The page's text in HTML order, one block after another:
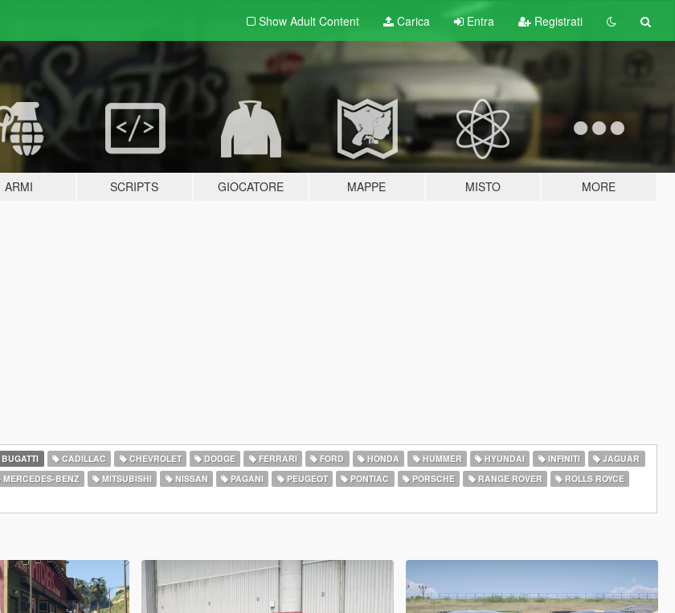
Show Adult Content Carica Entra Registrati
ARMI SCRIPTS GIOCATORE MAPPE MISTO MORE
BUGATTI CADILLAC CHEVROLET DODGE FERRARI FORD HONDA HUMMER HYUNDAI INFINITI
JAGUAR
MERCEDES-BENZ MITSUBISHI NISSAN PAGANI PEUGEOT PONTIAC PORSCHE RANGE ROVER
ROLLS ROYCE